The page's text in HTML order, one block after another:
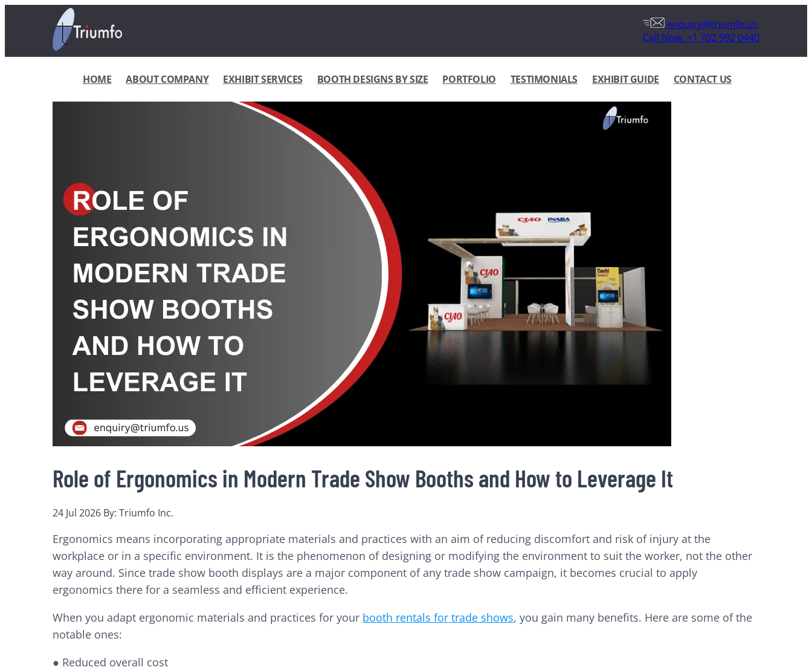
enquiry@triumfo.us
Call Now: +1 702 992 0440
HOME ABOUT COMPANY EXHIBIT SERVICES BOOTH DESIGNS BY SIZE PORTFOLIO TESTIMONIALS EXHIBIT GUIDE CONTACT US
Role of Ergonomics in Modern Trade Show Booths and How to Leverage It
24 Jul 2026 By: Triumfo Inc.
Ergonomics means incorporating appropriate materials and practices with an aim of reducing discomfort and risk of injury at the
workplace or in a specific environment. It is the phenomenon of designing or modifying the environment to suit the worker, not the other
way around. Since trade show booth displays are a major component of any trade show campaign, it becomes crucial to apply
ergonomics there for a seamless and efficient experience.
When you adapt ergonomic materials and practices for your booth rentals for trade shows, you gain many benefits. Here are some of the
notable ones:
● Reduced overall cost